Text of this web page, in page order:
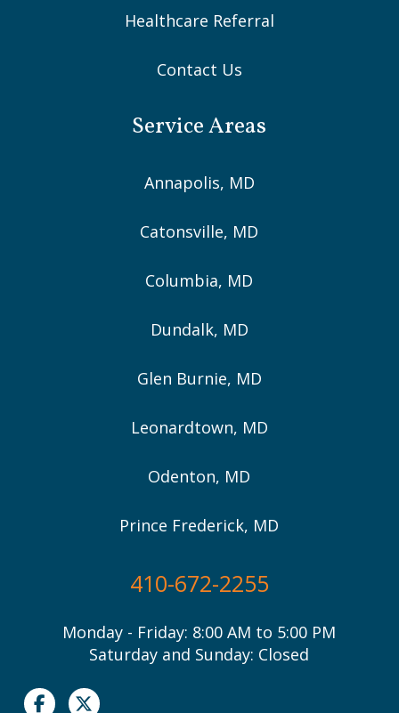
Healthcare Referral
Contact Us
Service Areas
Annapolis, MD
Catonsville, MD
Columbia, MD
Dundalk, MD
Glen Burnie, MD
Leonardtown, MD
Odenton, MD
Prince Frederick, MD
410-672-2255
Monday - Friday: 8:00 AM to 5:00 PM
Saturday and Sunday: Closed